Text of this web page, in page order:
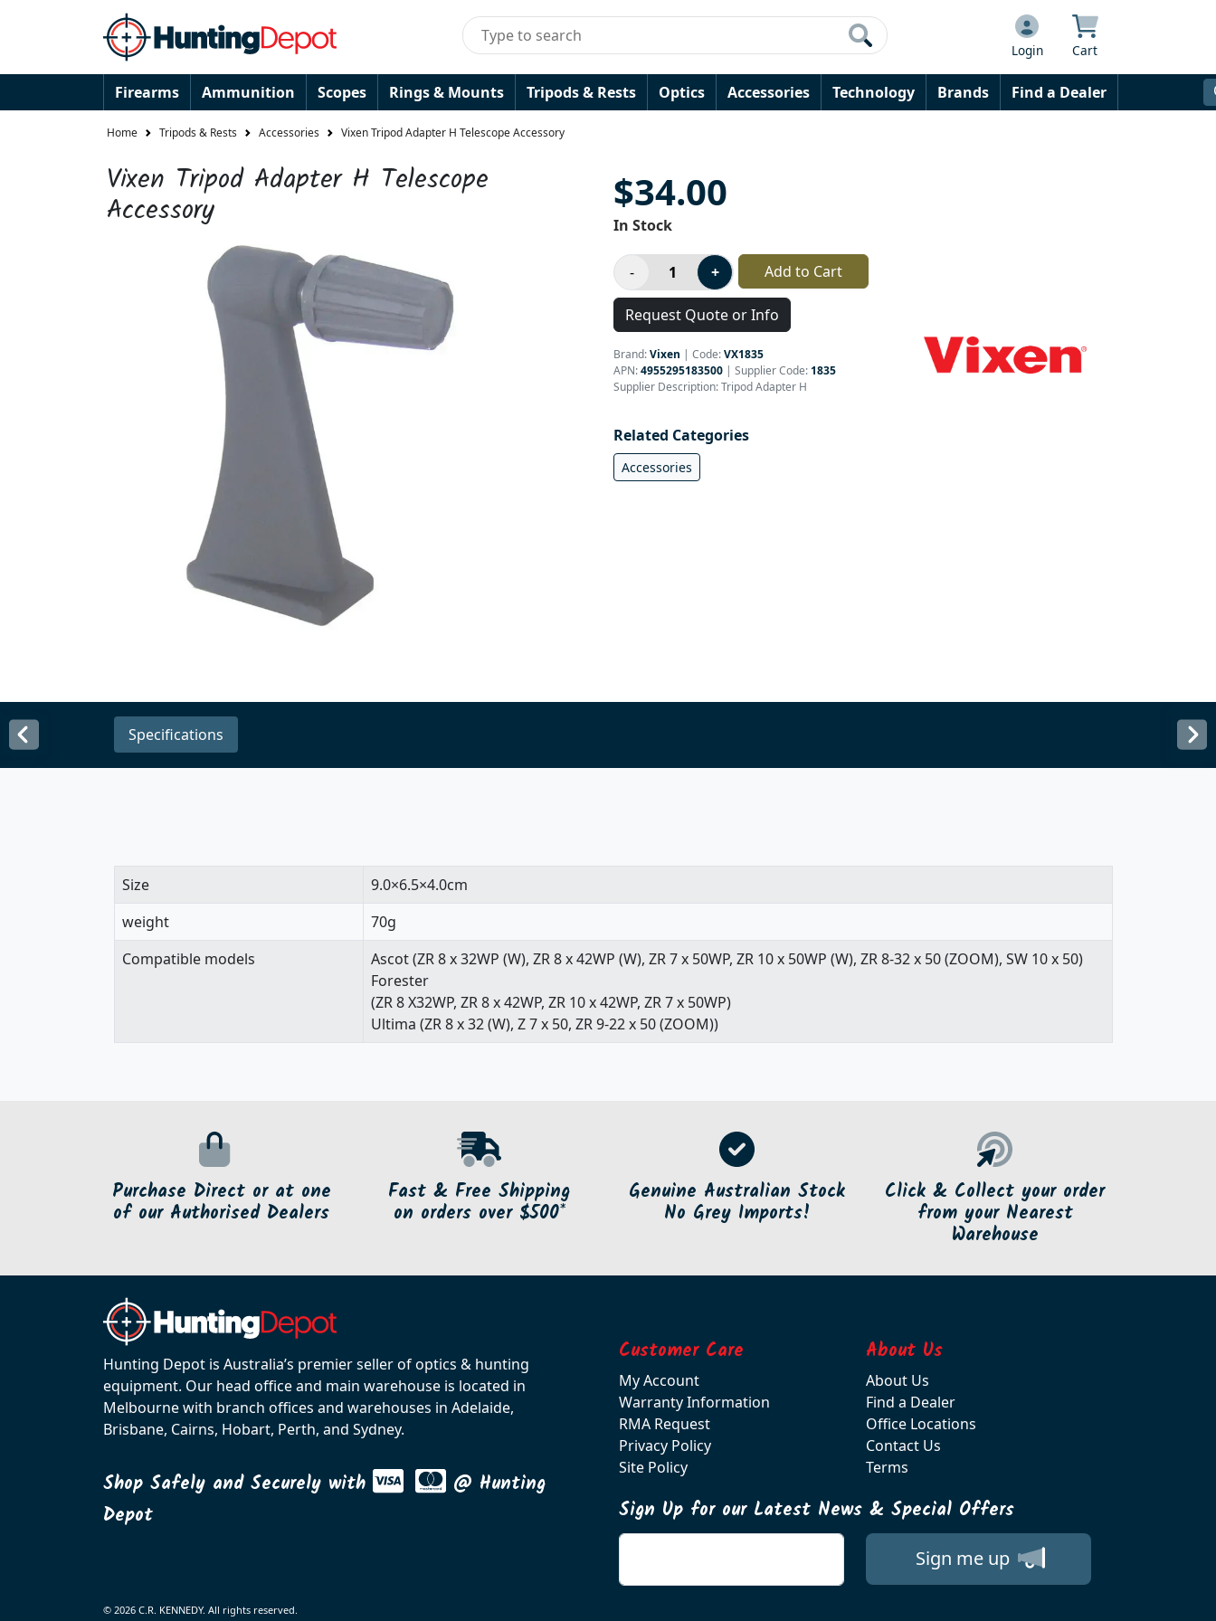
Login Cart
Firearms Ammunition Scopes Rings & Mounts Tripods & Rests Optics Accessories Technology Brands Find a Dealer
Home Tripods & Rests Accessories Vixen Tripod Adapter H Telescope Accessory
Vixen Tripod Adapter H Telescope
Accessory $34.00
In Stock
Add to Cart
Request Quote or Info
Brand:Vixen | Code:VX1835
APN:4955295183500 | Supplier Code:1835
Supplier Description: Tripod Adapter H
Related Categories
Accessories
Specifications
Size
9.0×6.5×4.0cm
weight
70g
Compatible models
Ascot (ZR 8 x 32WP (W), ZR 8 x 42WP (W), ZR 7 x 50WP, ZR 10 x 50WP (W), ZR 8-32 x 50 (ZOOM), SW 10 x 50)
Forester
(ZR 8 X32WP, ZR 8 x 42WP, ZR 10 x 42WP, ZR 7 x 50WP)
Ultima (ZR 8 x 32 (W), Z 7 x 50, ZR 9-22 x 50 (ZOOM))
Purchase Direct or at one
of our Authorised Dealers
Fast & Free Shipping
on orders over $500*
Genuine Australian Stock
No Grey Imports!
Click & Collect your order
from your Nearest
Warehouse
Hunting Depot is Australia’s premier seller of optics & hunting
equipment. Our head office and main warehouse is located in
Melbourne with branch offices and warehouses in Adelaide,
Brisbane, Cairns, Hobart, Perth, and Sydney.
Shop Safely and Securely with
@ Hunting
Depot
Customer Care
My Account
Warranty Information
RMA Request
Privacy Policy
Site Policy
About Us
About Us
Find a Dealer
Office Locations
Contact Us
Terms
Sign Up for our Latest News & Special Offers
Sign me up
© 2026 C.R. KENNEDY. All rights reserved.